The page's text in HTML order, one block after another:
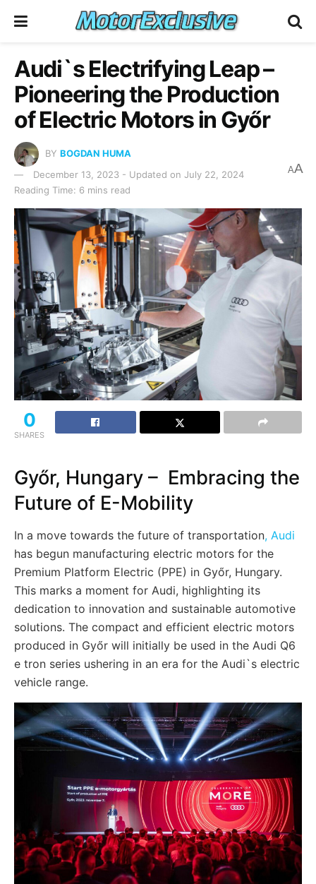
Audi`s Electrifying Leap –
Pioneering the Production
of Electric Motors in Győr
BY BOGDAN HUMA
December 13, 2023 - Updated on July 22, 2024
Reading Time: 6 mins read
AA
0
SHARES
Győr, Hungary – Embracing the
Future of E-Mobility
In a move towards the future of transportation, Audi
has begun manufacturing electric motors for the
Premium Platform Electric (PPE) in Győr, Hungary.
This marks a moment for Audi, highlighting its
dedication to innovation and sustainable automotive
solutions. The compact and efficient electric motors
produced in Győr will initially be used in the Audi Q6
e tron series ushering in an era for the Audi`s electric
vehicle range.